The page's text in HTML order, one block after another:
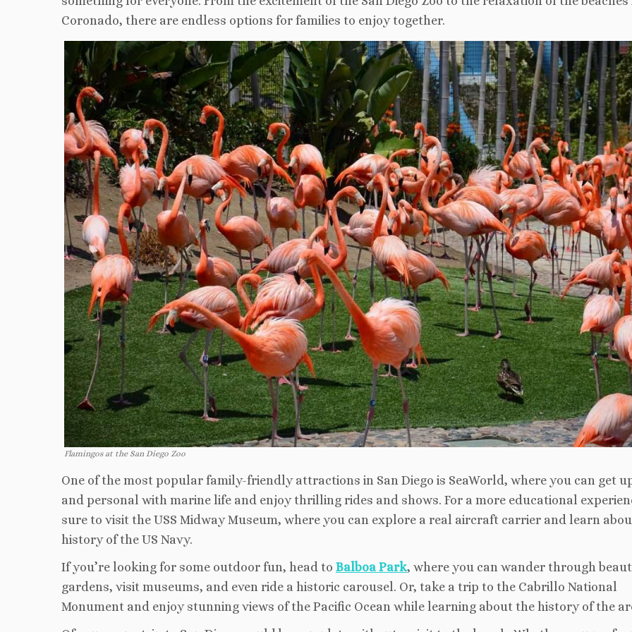
Coronado, there are endless options for families to enjoy together.
Flamingos at the San Diego Zoo
One of the most popular family-friendly attractions in San Diego is SeaWorld, where you can get
and personal with marine life and enjoy thrilling rides and shows. For a more educational
sure to visit the USS Midway Museum, where you can explore a real aircraft carrier and learn
history of the US Navy.
If you’re looking for some outdoor fun, head to Balboa Park, where you can wander through
gardens, visit museums, and even ride a historic carousel. Or, take a trip to the Cabrillo National
Monument and enjoy stunning views of the Pacific Ocean while learning about the history of the